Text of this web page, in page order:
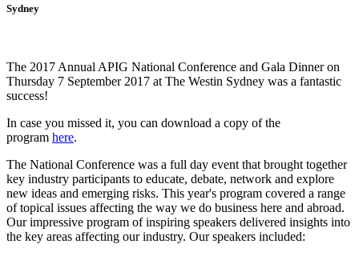
Sydney
The 2017 Annual APIG National Conference and Gala Dinner on
Thursday 7 September 2017 at The Westin Sydney was a fantastic
success!
In case you missed it, you can download a copy of the
program here.
The National Conference was a full day event that brought together
key industry participants to educate, debate, network and explore
new ideas and emerging risks. This year's program covered a range
of topical issues affecting the way we do business here and abroad.
Our impressive program of inspiring speakers delivered insights into
the key areas affecting our industry. Our speakers included: